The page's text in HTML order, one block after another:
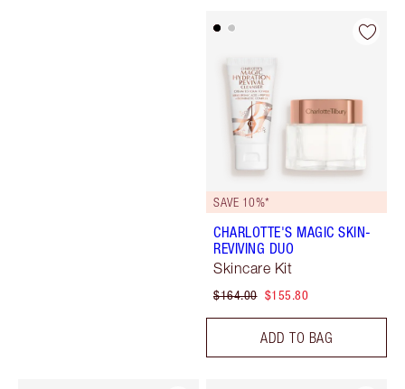
SAVE 10%*
CHARLOTTE'S MAGIC SKIN-
REVIVING DUO
Skincare Kit
$164.00 $155.80
ADD TO BAG